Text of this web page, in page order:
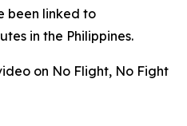
been linked to
in the Philippines.
on No Flight, No Fight